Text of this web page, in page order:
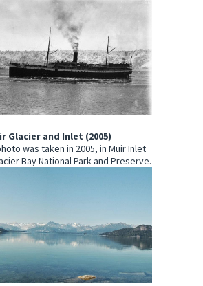
Glacier and Inlet (2005)
was taken in 2005, in Muir Inlet
Bay National Park and Preserve.